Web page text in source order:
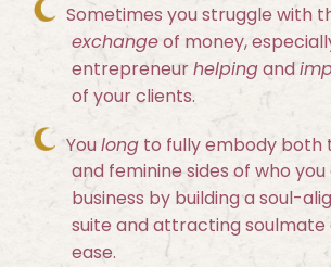
Sometimes you struggle with
exchangeof money,
entrepreneurhelpingand
of your clients.
Youlongto fully embody both
and feminine sides of who
business by building a soul-
suite and attracting soulmate
ease.